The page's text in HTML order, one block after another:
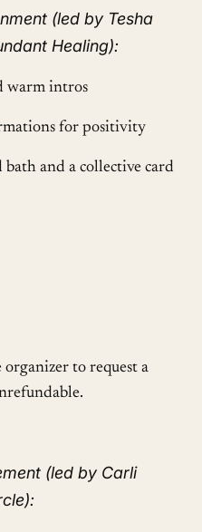
(led by Tesha
Healing):
warm intros
for positivity
and a collective card
to request a
(led by Carli